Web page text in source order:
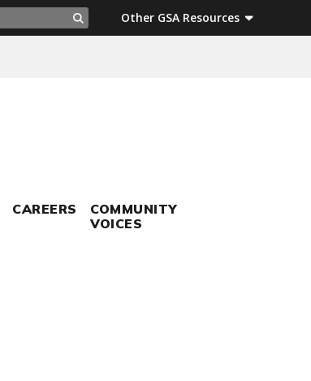
Search
Other GSA Resources
CAREERS
COMMUNITY
VOICES